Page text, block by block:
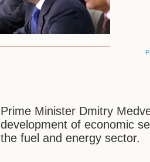
Prime Minister Dmitry
development of economic
the fuel and energy sector.